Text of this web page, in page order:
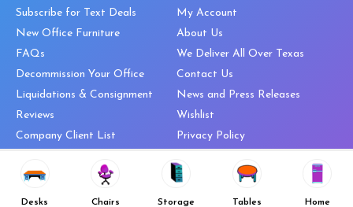
Desks Chairs Storage Tables Home
Subscribe for Text Deals
New Office Furniture
FAQs
Decommission Your Office
Liquidations & Consignment
Reviews
Company Client List
Top 10 Best Used Office
My Account
About Us
We Deliver All Over Texas
Contact Us
News and Press Releases
Wishlist
Privacy Policy